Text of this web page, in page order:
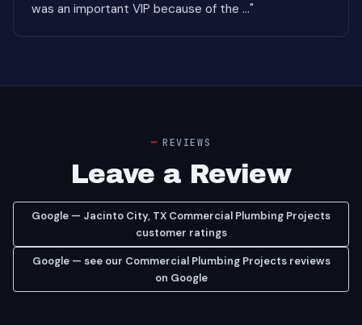
was an important VIP because of the ..."
REVIEWS
Leave a Review
Google — Jacinto City, TX Commercial Plumbing Projects
customer ratings
Google — see our Commercial Plumbing Projects reviews
on Google